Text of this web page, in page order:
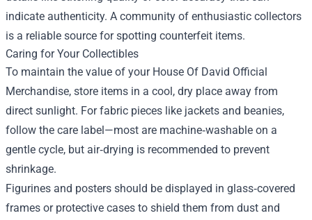
indicate authenticity. A community of enthusiastic collectors
is a reliable source for spotting counterfeit items.
Caring for Your Collectibles
To maintain the value of your House Of David Official
Merchandise, store items in a cool, dry place away from
direct sunlight. For fabric pieces like jackets and beanies,
follow the care label—most are machine‑washable on a
gentle cycle, but air‑drying is recommended to prevent
shrinkage.
Figurines and posters should be displayed in glass‑covered
frames or protective cases to shield them from dust and